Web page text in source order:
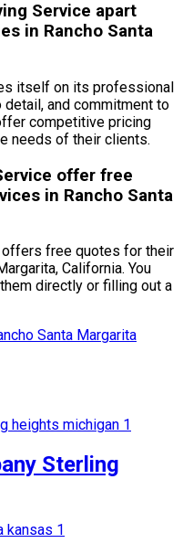
Service apart
in Rancho Santa
itself on its professional
and commitment to
competitive pricing
needs of their clients.
offer free
in Rancho Santa
free quotes for their
California. You
directly or filling out a
Santa Margarita
Sterling